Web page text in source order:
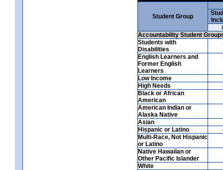
Student Group
Accountability Student
Students with
Disabilities
English Learners and
Former English
Learners
Low Income
High Needs
Black or African
American
American Indian or
Alaska Native
Asian
Hispanic or Latino
Multi-Race, Not Hispanic
or Latino
Native Hawaiian or
Other Pacific Islander
White